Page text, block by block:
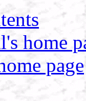
home
page